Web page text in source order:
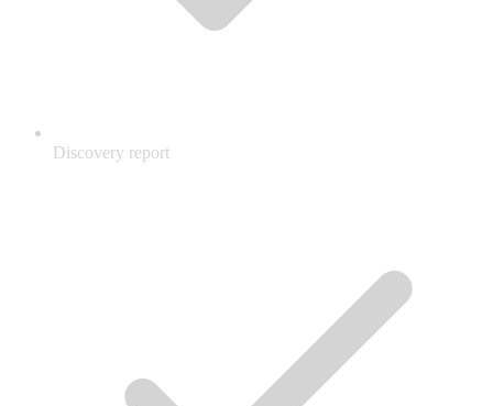
Discovery report